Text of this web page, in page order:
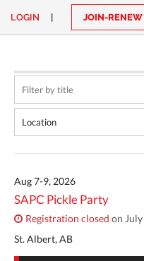
Looking
for
something?
LOGIN JOIN-RENEW
Aug 7-9, 2026
SAPC Pickle Party
Registration closed on
St. Albert, AB